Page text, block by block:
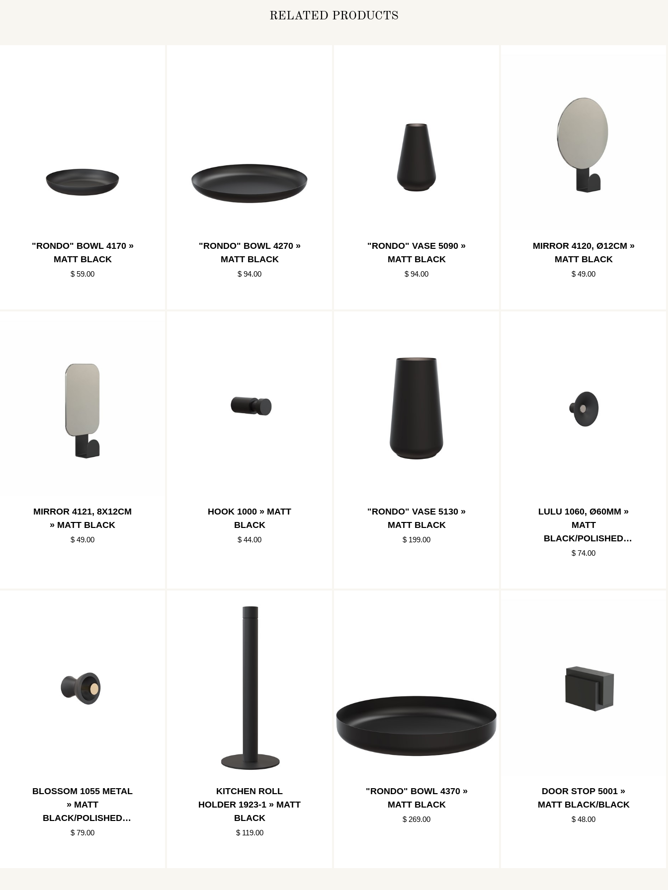
RELATED PRODUCTS
"RONDO" BOWL 4170 »
MATT BLACK
$ 59.00
"RONDO" BOWL 4270 »
MATT BLACK
$ 94.00
"RONDO" VASE 5090 »
MATT BLACK
$ 94.00
MIRROR 4120, Ø12CM »
MATT BLACK
$ 49.00
MIRROR 4121, 8X12CM
» MATT BLACK
$ 49.00
HOOK 1000 » MATT
BLACK
$ 44.00
"RONDO" VASE 5130 »
MATT BLACK
$ 199.00
LULU 1060, Ø60MM »
MATT
BLACK/POLISHED
STAINLESS
$ 74.00
BLOSSOM 1055 METAL
» MATT
BLACK/POLISHED
GOLD
$ 79.00
KITCHEN ROLL
HOLDER 1923-1 » MATT
BLACK
$ 119.00
"RONDO" BOWL 4370 »
MATT BLACK
$ 269.00
DOOR STOP 5001 »
MATT BLACK/BLACK
$ 48.00